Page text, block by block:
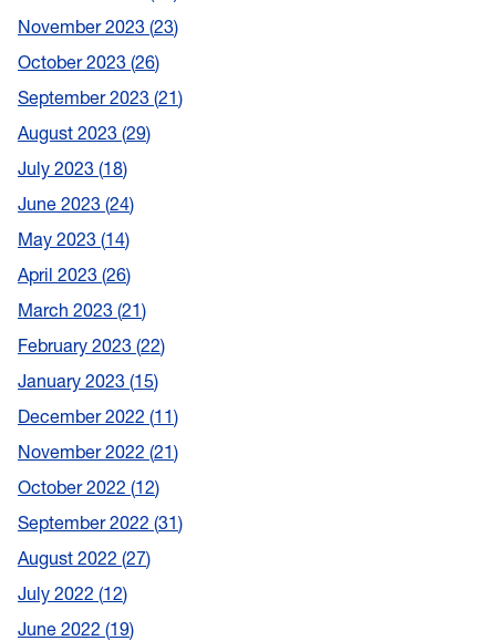
November 2023 23
October 2023 26
September 2023 21
August 2023 29
July 2023 18
June 2023 24
May 2023 14
April 2023 26
March 2023 21
February 2023 22
January 2023 15
December 2022 11
November 2022 21
October 2022 12
September 2022 31
August 2022 27
July 2022 12
June 2022 19